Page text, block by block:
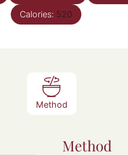
Calories: 520
Method
Method